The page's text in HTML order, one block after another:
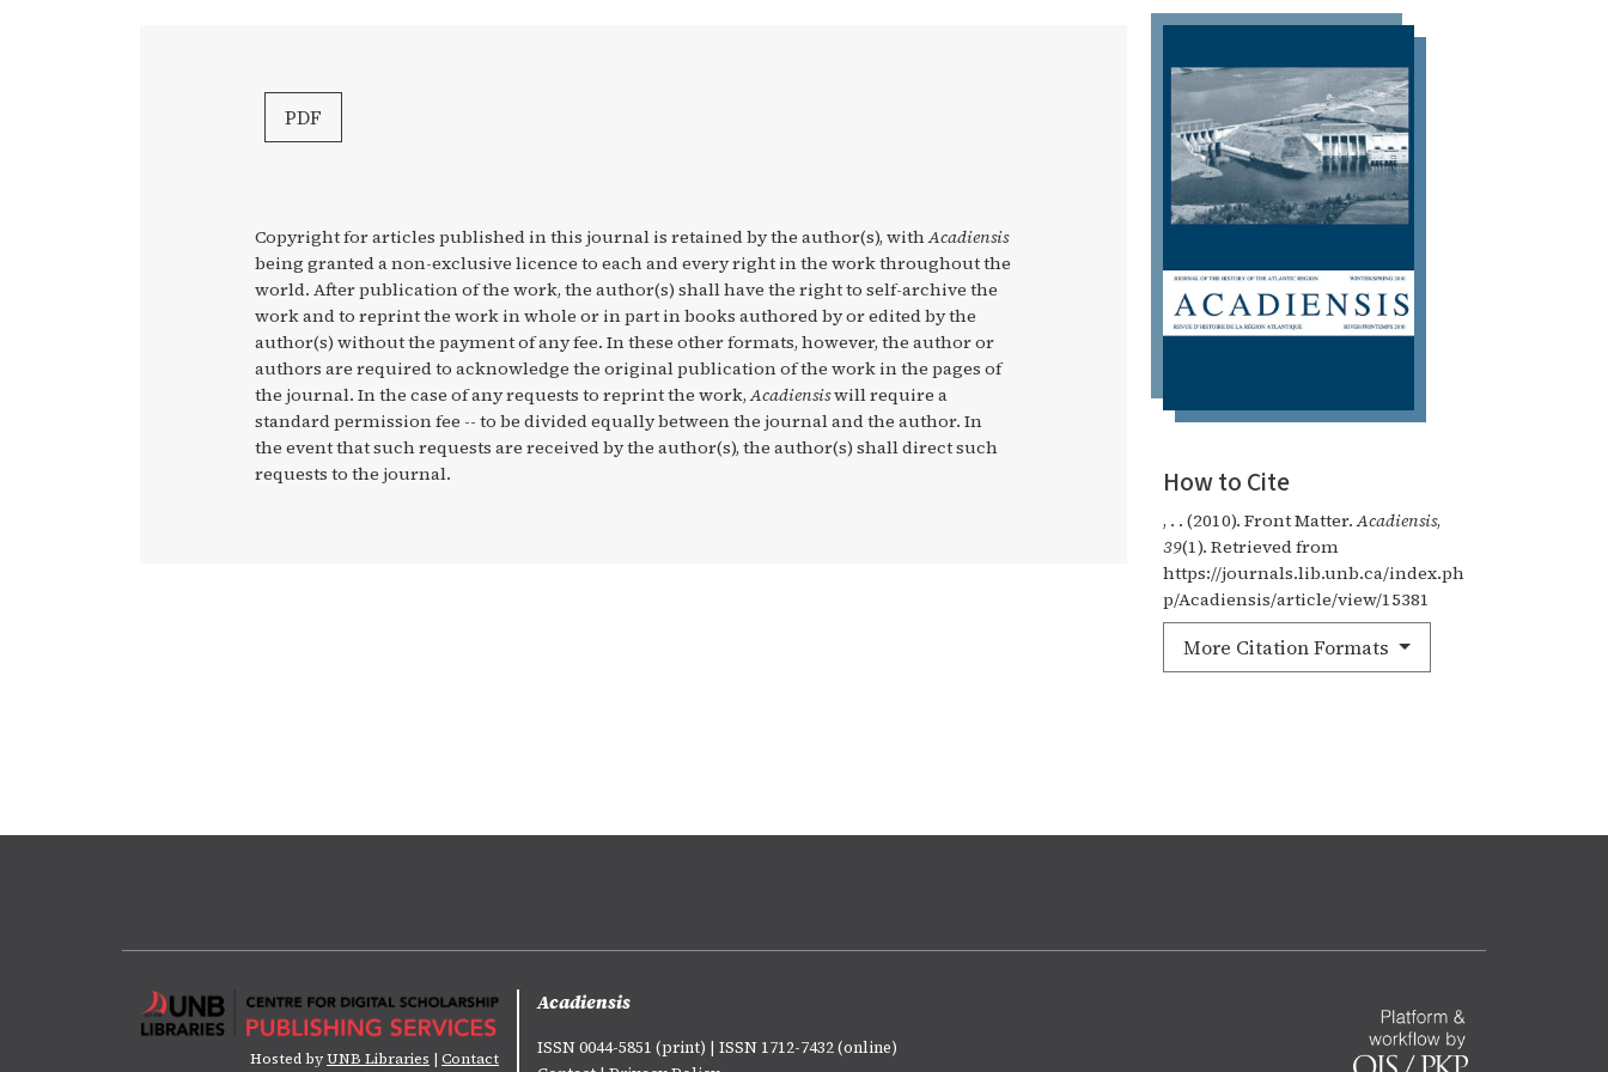
How to Cite
, . . (2010). Front Matter.Acadiensis,
39(1). Retrieved from
https://journals.lib.unb.ca/index.ph
p/Acadiensis/article/view/15381
More Citation Formats
PDF
Copyright for articles published in this journal is retained by the author(s), withAcadiensis
being granted a non-exclusive licence to each and every right in the work throughout the
world. After publication of the work, the author(s) shall have the right to self-archive the
work and to reprint the work in whole or in part in books authored by or edited by the
author(s) without the payment of any fee. In these other formats, however, the author or
authors are required to acknowledge the original publication of the work in the pages of
the journal. In the case of any requests to reprint the work,Acadiensiswill require a
standard permission fee -- to be divided equally between the journal and the author. In
the event that such requests are received by the author(s), the author(s) shall direct such
requests to the journal.
Hosted byUNB Libraries | Contact
Acadiensis
ISSN 0044-5851 (print) | ISSN 1712-7432 (online)